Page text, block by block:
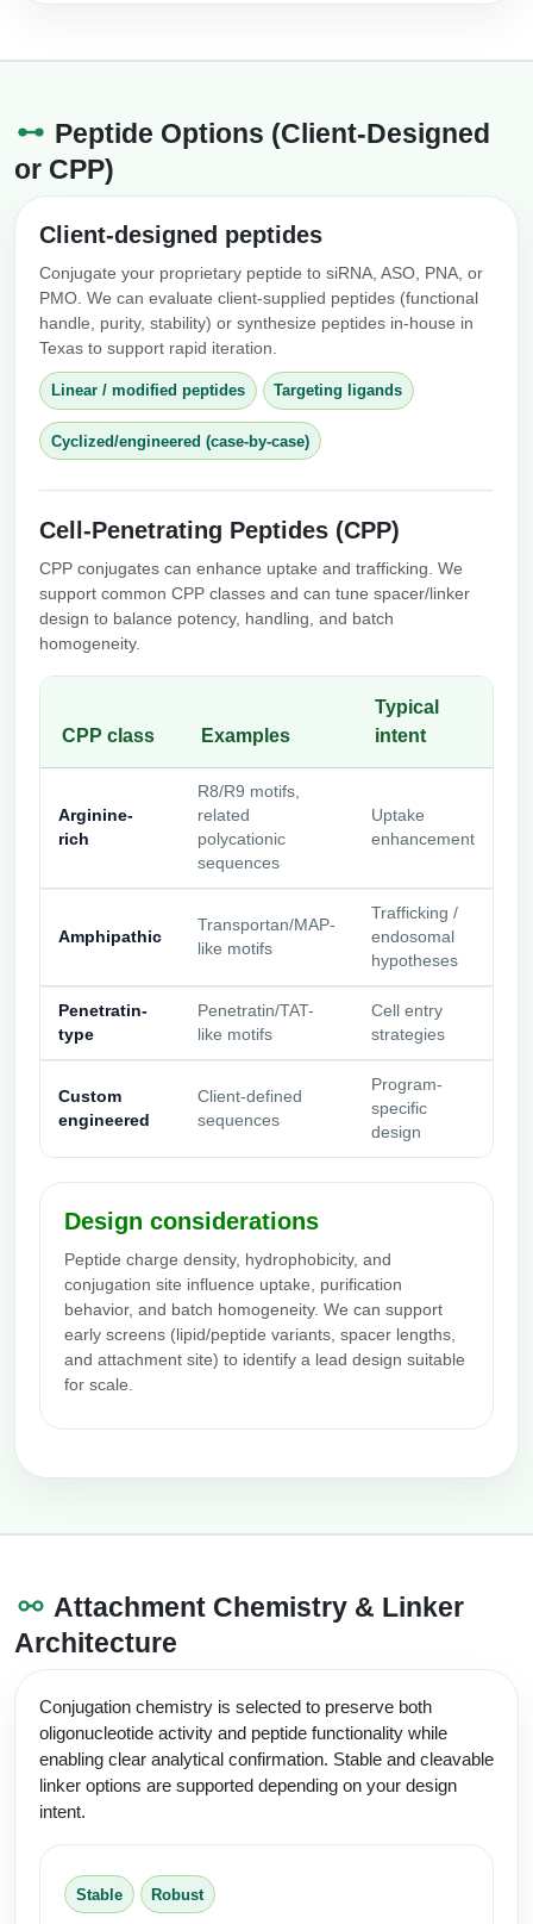
Peptide Options (Client-Designed
or CPP)
Client-designed peptides
Conjugate your proprietary peptide to siRNA, ASO, PNA, or
PMO. We can evaluate client-supplied peptides (functional
handle, purity, stability) or synthesize peptides in-house in
Texas to support rapid iteration.
Linear / modified peptides Targeting ligands
Cyclized/engineered (case-by-case)
Cell-Penetrating Peptides (CPP)
CPP conjugates can enhance uptake and trafficking. We
support common CPP classes and can tune spacer/linker
design to balance potency, handling, and batch
homogeneity.
CPP class Examples
Typical
intent
Arginine-
rich
R8/R9 motifs,
related
polycationic
sequences
Uptake
enhancement
Amphipathic
Transportan/MAP-
like motifs
Trafficking /
endosomal
hypotheses
Penetratin-
type
Penetratin/TAT-
like motifs
Cell entry
strategies
Custom
engineered
Client-defined
sequences
Program-
specific
design
Design considerations
Peptide charge density, hydrophobicity, and
conjugation site influence uptake, purification
behavior, and batch homogeneity. We can support
early screens (lipid/peptide variants, spacer lengths,
and attachment site) to identify a lead design suitable
for scale.
Attachment Chemistry & Linker
Architecture
Conjugation chemistry is selected to preserve both
oligonucleotide activity and peptide functionality while
enabling clear analytical confirmation. Stable and cleavable
linker options are supported depending on your design
intent.
Stable Robust